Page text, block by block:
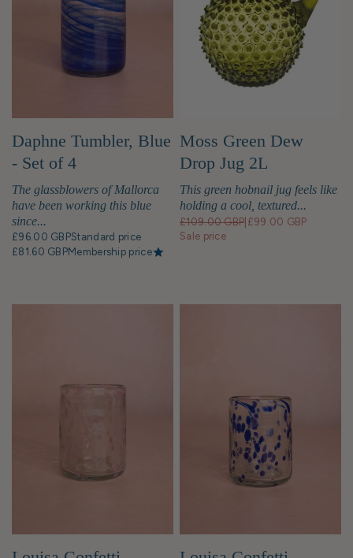
Daphne Tumbler, Blue
- Set of 4
The glassblowers of Mallorca
have been working this blue
since...
£96.00 GBPStandard price
£81.60 GBPMembership price
Moss Green Dew
Drop Jug 2L
This green hobnail jug feels like
holding a cool, textured...
£109.00 GBP £99.00 GBP
Sale price